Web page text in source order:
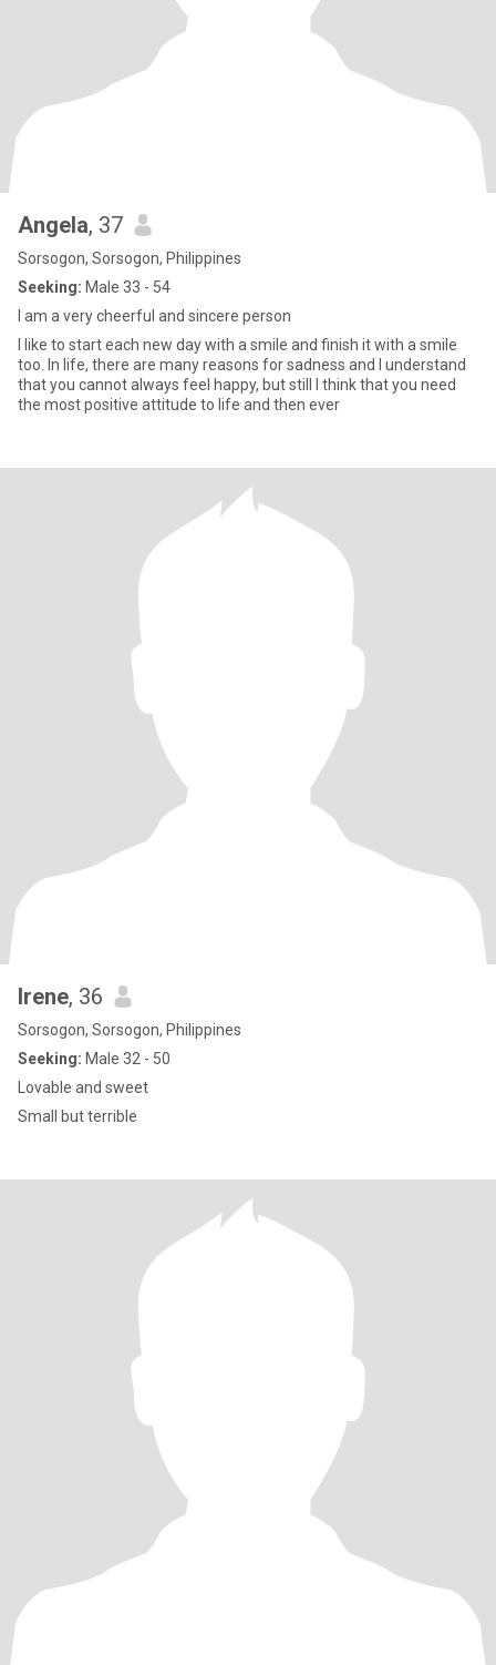
Angela, 37
Sorsogon, Sorsogon, Philippines
Seeking: Male 33 - 54
I am a very cheerful and sincere person
I like to start each new day with a smile and finish it with a smile
too. In life, there are many reasons for sadness and I understand
that you cannot always feel happy, but still I think that you need
the most positive attitude to life and then ever
Irene, 36
Sorsogon, Sorsogon, Philippines
Seeking: Male 32 - 50
Lovable and sweet
Small but terrible